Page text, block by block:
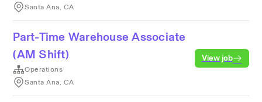
Santa Ana, CA
Part-Time Warehouse Associate
(AM Shift)
Operations
Santa Ana, CA
View job